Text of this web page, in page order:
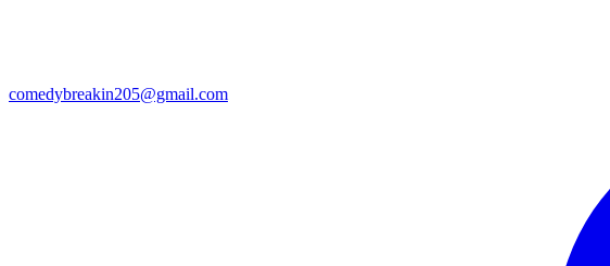
comedybreakin205@gmail.com